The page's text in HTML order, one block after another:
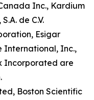
Inc., Kardium
de C.V.
Esigar
International, Inc.,
Incorporated are
Boston Scientific